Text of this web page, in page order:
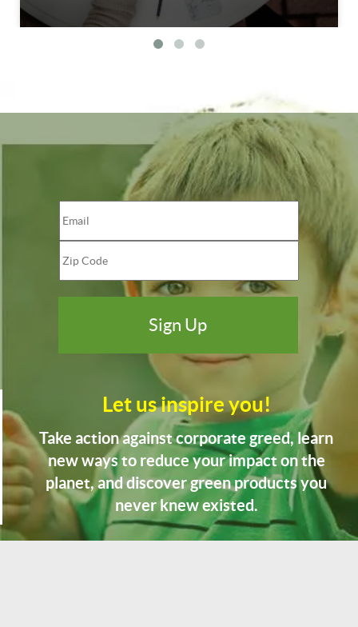
Let us inspire you!
Take action against corporate greed, learn
new ways to reduce your impact on the
planet, and discover green products you
never knew existed.